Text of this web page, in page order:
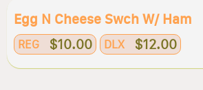
Egg N Cheese Swch W/ Ham
REG $10.00 DLX $12.00